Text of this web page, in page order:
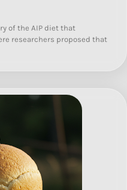
of the AIP diet that
researchers proposed that